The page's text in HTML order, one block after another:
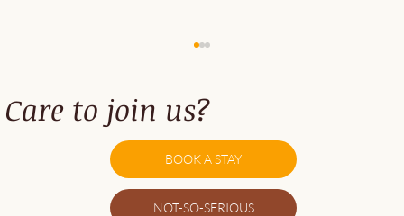
Care to join us?
BOOK A STAY
NOT-SO-SERIOUS